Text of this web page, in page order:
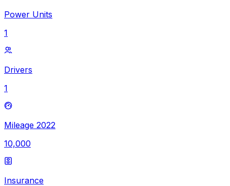
Power Units
1
Drivers
1
Mileage 2022
10,000
Insurance